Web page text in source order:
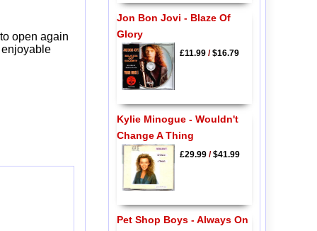
open again
Jon Bon Jovi - Blaze Of
Glory
£11.99/$16.79
Kylie Minogue - Wouldn't
Change A Thing
£29.99/$41.99
Pet Shop Boys - Always On